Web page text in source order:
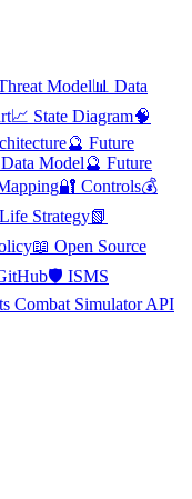
Model📊 Data
📈 State Diagram🧠
🔮 Future
Model🔮 Future
🔐 Controls💰
Strategy📗
📖 Open Source
🛡️ ISMS
Combat Simulator API